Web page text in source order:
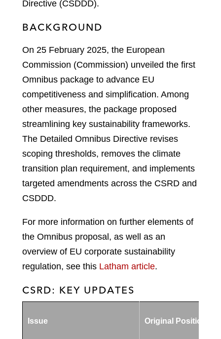
Directive (CSDDD).
BACKGROUND
On 25 February 2025, the European
Commission (Commission) unveiled the first
Omnibus package to advance EU
competitiveness and simplification. Among
other measures, the package proposed
streamlining key sustainability frameworks.
The Detailed Omnibus Directive revises
scoping thresholds, removes the climate
transition plan requirement, and implements
targeted amendments across the CSRD and
CSDDD.
For more information on further elements of
the Omnibus proposal, as well as an
overview of EU corporate sustainability
regulation, see this Latham article.
CSRD: KEY UPDATES
Issue Original Position